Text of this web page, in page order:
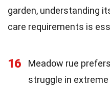
garden, understanding
care requirements is
16 Meadow rue prefers
struggle in extreme